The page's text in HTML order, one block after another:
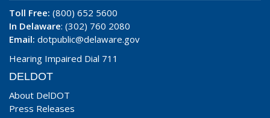
Toll Free: (800) 652 5600
In Delaware: (302) 760 2080
Email: dotpublic@delaware.gov
Hearing Impaired Dial 711
DELDOT
About DelDOT
Press Releases